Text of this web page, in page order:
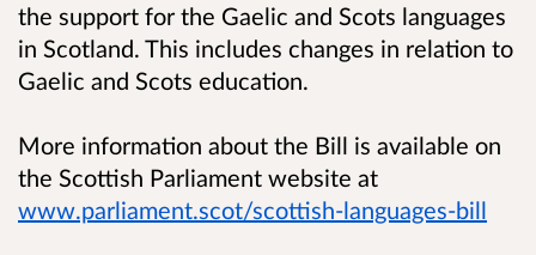
the support for the Gaelic and Scots languages
in Scotland. This includes changes in relation to
Gaelic and Scots education.
More information about the Bill is available on
the Scottish Parliament website at
www.parliament.scot/scottish-languages-bill